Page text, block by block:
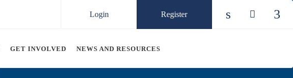
Register
Login
GET INVOLVED NEWS AND RESOURCES